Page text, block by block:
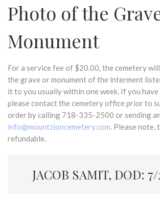
Photo of the
Monument
For a service fee of $20.00, the cemetery
the grave or monument of the interment
it to you usually within one week. If you
please contact the cemetery office prior to
order by calling 718-335-2500 or sending
info@mountzioncemetery.com. Please note,
refundable.
JACOB SAMIT, DOD: 7/